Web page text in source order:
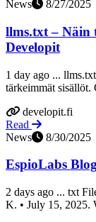
News 8/27/2025
llms.txt – Näin
Developit
1 day ago ...
tärkeimmät sisällöt.
developit.fi
Read
News
8/30/2025
EspioLabs
2 days ago ... txt
K. • July 15, 2025.